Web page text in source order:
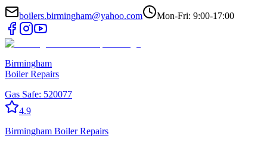
boilers.birmingham@yahoo.com Mon-Fri: 9:00-17:00
Birmingham
Boiler Repairs
Gas Safe: 520077
4.9
Birmingham Boiler Repairs